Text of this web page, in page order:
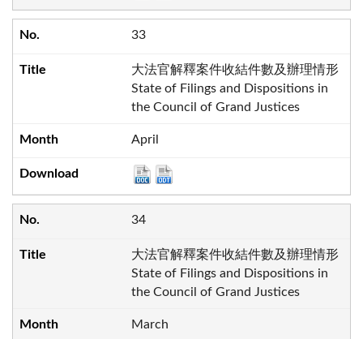
33
大法官解釋案件收結件數及辦理情形
State of Filings and Dispositions in
the Council of Grand Justices
April
34
大法官解釋案件收結件數及辦理情形
State of Filings and Dispositions in
the Council of Grand Justices
March